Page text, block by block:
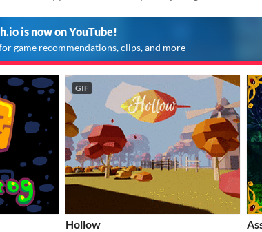
is now on YouTube!
game recommendations, clips, and more
GIF
Hollow